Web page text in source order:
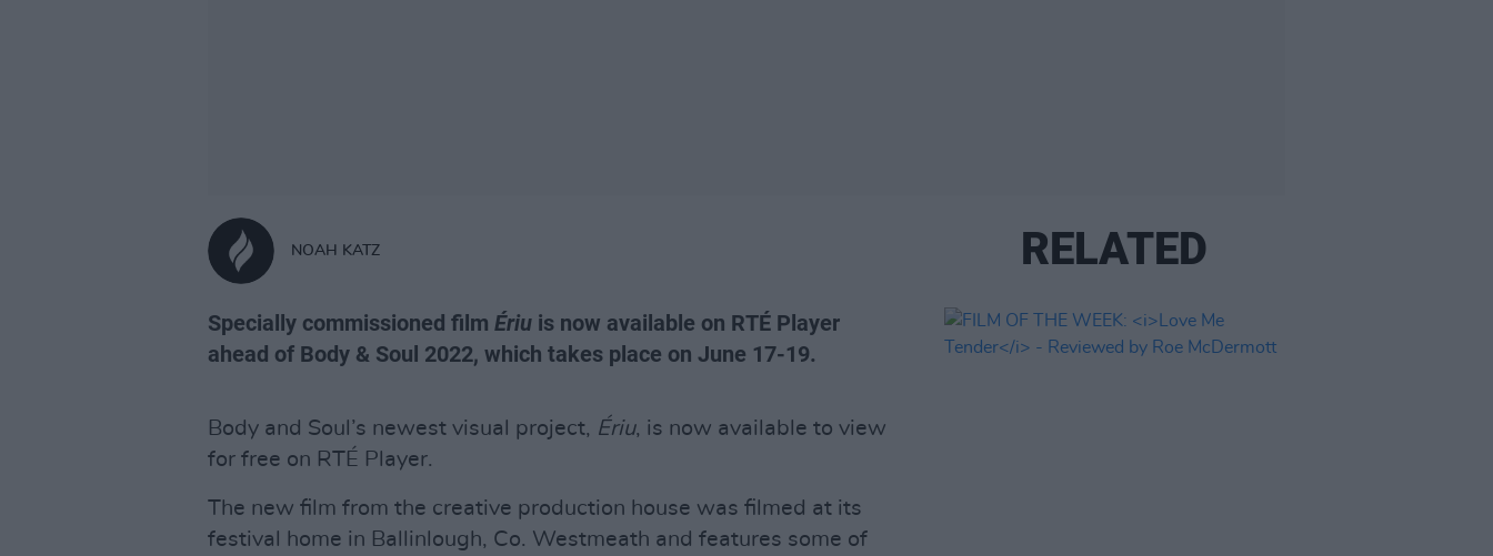
NOAH KATZ
Specially commissioned film Ériu is now available on RTÉ Player
ahead of Body & Soul 2022, which takes place on June 17-19.
Body and Soul’s newest visual project, Ériu, is now available to view
for free on RTÉ Player.
The new film from the creative production house was filmed at its
festival home in Ballinlough, Co. Westmeath and features some of
RELATED